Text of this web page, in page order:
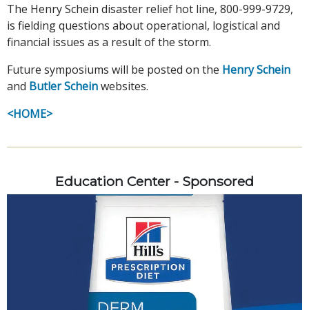
The Henry Schein disaster relief hot line, 800-999-9729,
is fielding questions about operational, logistical and
financial issues as a result of the storm.
Future symposiums will be posted on the Henry Schein
and Butler Scheinwebsites.
<HOME>
Education Center - Sponsored